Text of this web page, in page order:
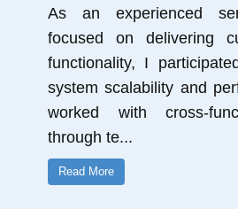
As an experienced
focused on delivering
functionality, I
system scalability and
worked with cross-
through te...
Read More